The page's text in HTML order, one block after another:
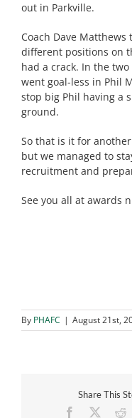
out in Parkville.
Coach Dave
different positions on
had a crack. In the
went goal-less in Phil
stop big Phil having a
ground.
So that is it for
but we managed to
recruitment and
See you all at awards
By PHAFC | August 21st,
Share This
Facebook